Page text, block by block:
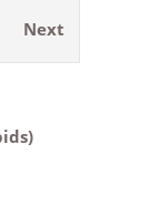
Next